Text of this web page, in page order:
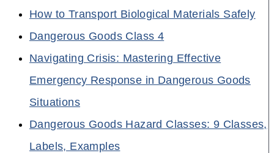
How to Transport Biological Materials Safely
Dangerous Goods Class 4
Navigating Crisis: Mastering Effective
Emergency Response in Dangerous Goods
Situations
Dangerous Goods Hazard Classes: 9 Classes,
Labels, Examples